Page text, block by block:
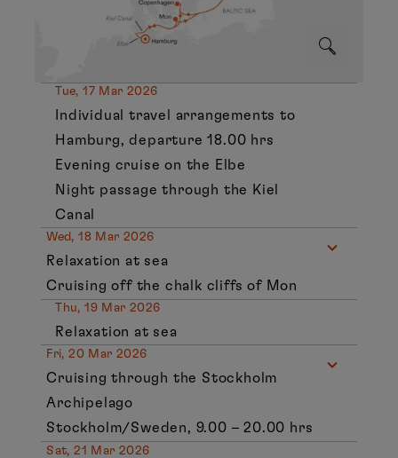
Tue, 17 Mar 2026
Individual travel arrangements to
Hamburg, departure 18.00 hrs
Evening cruise on the Elbe
Night passage through the Kiel
Canal
Wed, 18 Mar 2026
Relaxation at sea
Cruising off the chalk cliffs of Mon
Thu, 19 Mar 2026
Relaxation at sea
Fri, 20 Mar 2026
Cruising through the Stockholm
Archipelago
Stockholm/Sweden, 9.00 – 20.00 hrs
Sat, 21 Mar 2026